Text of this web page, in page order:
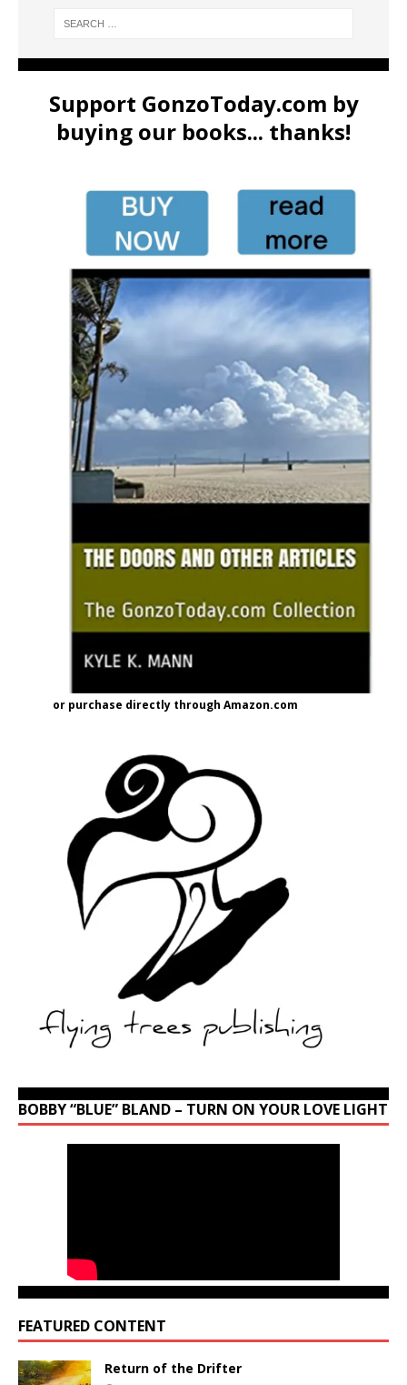
Support GonzoToday.com by
buying our books... thanks!
or purchase directly through Amazon.com
BOBBY “BLUE” BLAND – TURN ON YOUR LOVE LIGHT
FEATURED CONTENT
Return of the Drifter